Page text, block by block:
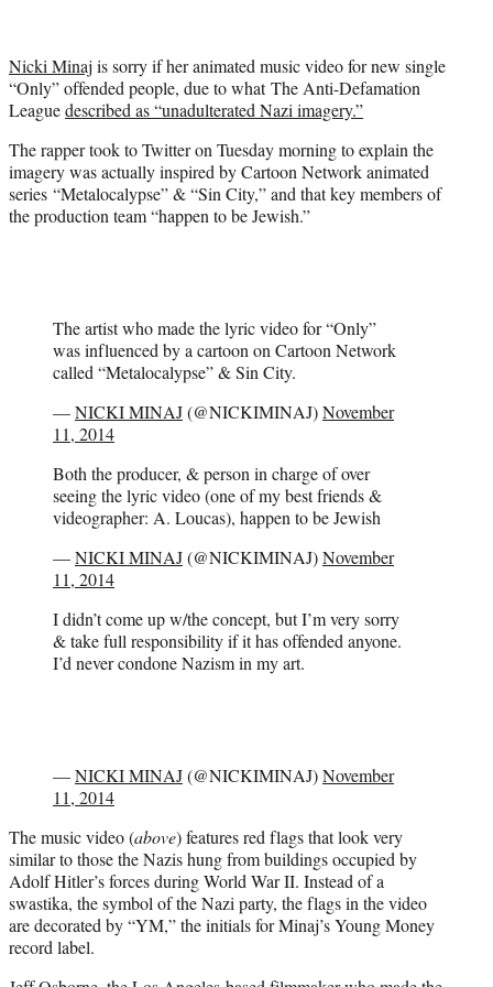
r
)
Nicki Minaj is sorry if her animated music video for new single
“Only” offended people, due to what The Anti-Defamation
Leaguedescribed as “unadulterated Nazi imagery.”
The rapper took to Twitter on Tuesday morning to explain the
imagery was actually inspired by Cartoon Network animated
series “Metalocalypse” & “Sin City,” and that key members of
the production team “happen to be Jewish.”
The artist who made the lyric video for “Only”
was influenced by a cartoon on Cartoon Network
called “Metalocalypse” & Sin City.
—NICKI MINAJ(@NICKIMINAJ)November
11, 2014
Both the producer, & person in charge of over
seeing the lyric video (one of my best friends &
videographer: A. Loucas), happen to be Jewish
—NICKI MINAJ(@NICKIMINAJ)November
11, 2014
I didn’t come up w/the concept, but I’m very sorry
& take full responsibility if it has offended anyone.
I’d never condone Nazism in my art.
—NICKI MINAJ(@NICKIMINAJ)November
11, 2014
The music video (above) features red flags that look very
similar to those the Nazis hung from buildings occupied by
Adolf Hitler’s forces during World War II. Instead of a
swastika, the symbol of the Nazi party, the flags in the video
are decorated by “YM,” the initials for Minaj’s Young Money
record label.